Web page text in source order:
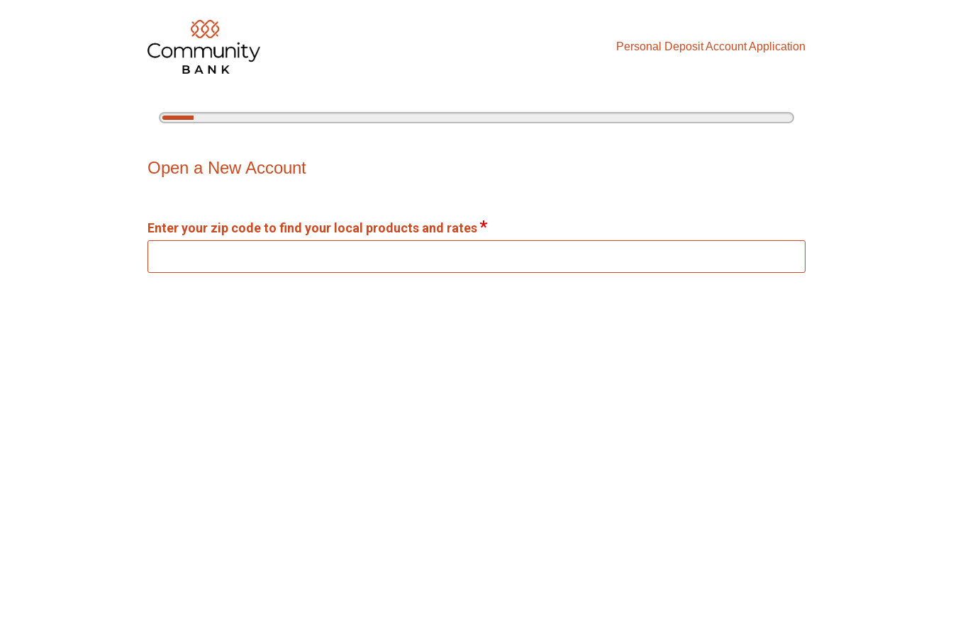
Personal Deposit Account Application
5%
Open an Account
Open a New Account
Enter your zip code to find your local products and rates